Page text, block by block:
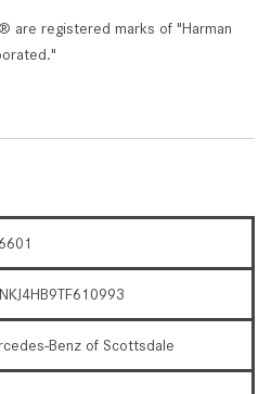
are registered marks of "Harman
Benz of Scottsdale